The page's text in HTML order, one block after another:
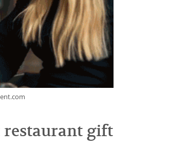
restaurant gift